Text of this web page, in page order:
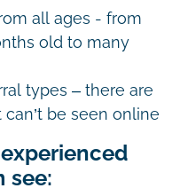
all ages - from
old to many
types – there are
be seen online
see: